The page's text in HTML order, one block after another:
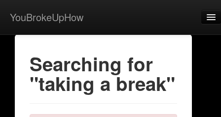
YouBrokeUpHow
Home
Searching for
"taking a break"